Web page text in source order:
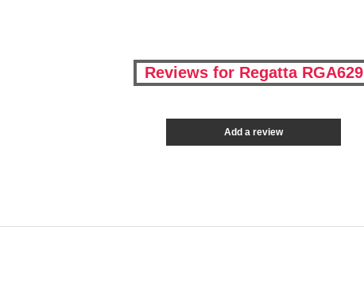
Reviews for Regatta RGA629
Add a review